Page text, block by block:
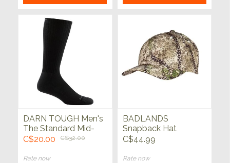
DARN TOUGH Men's
The Standard Mid-
Calf No Cushion
Sock
C$20.00 C$32.00
Rate now
BADLANDS
Snapback Hat
Approach
C$44.99
Rate now